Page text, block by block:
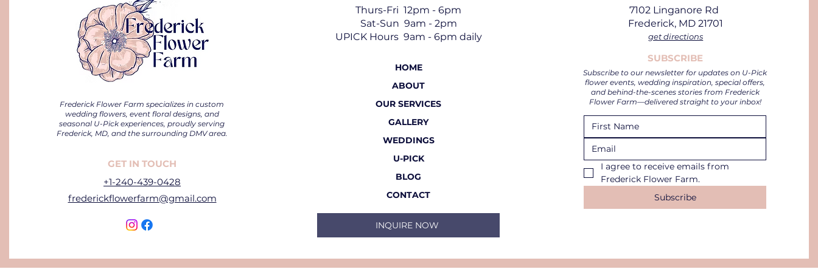
Frederick Flower Farm specializes in custom
wedding flowers, event floral designs, and
seasonal U-Pick experiences, proudly serving
Frederick, MD, and the surrounding DMV area.
GET IN TOUCH
+1-240-439-0428
frederickflowerfarm@gmail.com
Thurs-Fri 12pm - 6pm
Sat-Sun 9am - 2pm
UPICK Hours 9am - 6pm daily
HOME
ABOUT
OUR SERVICES
GALLERY
WEDDINGS
U-PICK
BLOG
CONTACT
INQUIRE NOW
7102 Linganore Rd
Frederick, MD 21701
get directions
SUBSCRIBE
Subscribe to our newsletter for updates on U-Pick
flower events, wedding inspiration, special offers,
and behind-the-scenes stories from Frederick
Flower Farm—delivered straight to your inbox!
I agree to receive emails from
Frederick Flower Farm.
Subscribe